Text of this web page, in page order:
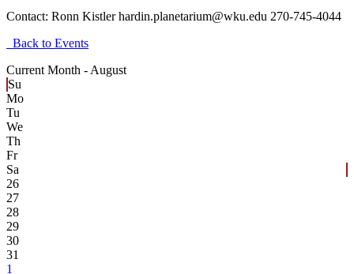
Contact: Ronn Kistler hardin.planetarium@wku.edu 270-745-4044
Back to Events
Current Month - August
Su
Mo
Tu
We
Th
Fr
Sa
26
27
28
29
30
31
1